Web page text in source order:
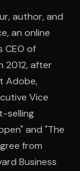
author, and
an online
CEO of
2012, after
Adobe,
Vice
selling
and "The
from
Business